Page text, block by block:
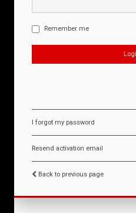
Remember me
I forgot my password
Resend activation email
Back to previous page